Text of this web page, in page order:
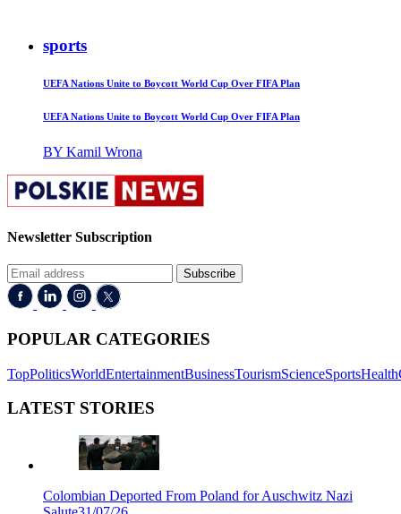
sports
UEFA Nations Unite to Boycott World Cup Over FIFA Plan
UEFA Nations Unite to Boycott World Cup Over FIFA Plan
BY Kamil Wrona
Newsletter Subscription
Subscribe
POPULAR CATEGORIES
TopPoliticsWorldEntertainmentBusinessTourismScienceSportsHealth
LATEST STORIES
Colombian Deported From Poland for Auschwitz Nazi